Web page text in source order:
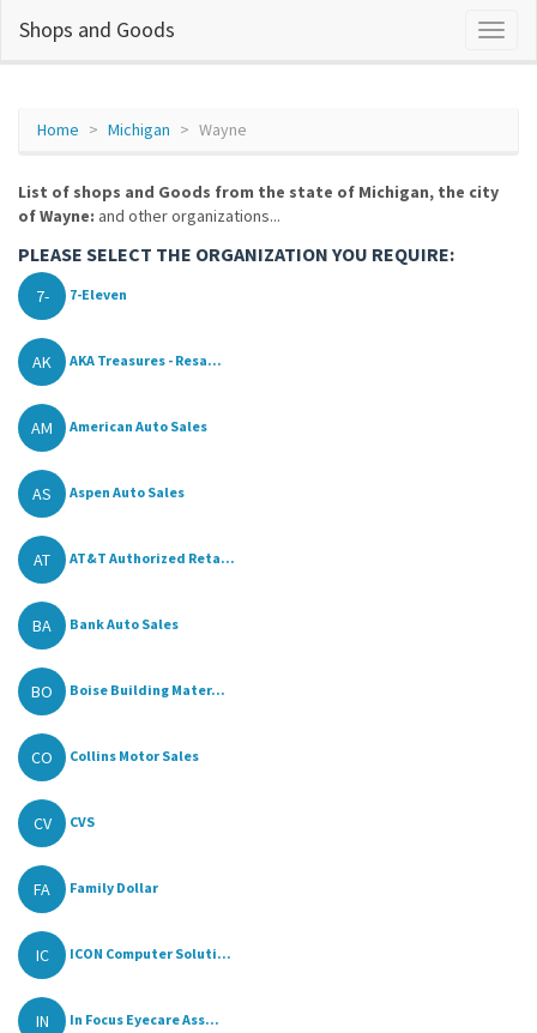
Shops and Goods
Home Michigan Wayne
List of shops and Goods from the state of Michigan, the city
of Wayne: and other organizations...
PLEASE SELECT THE ORGANIZATION YOU REQUIRE:
7- 7-Eleven
AK AKA Treasures - Resa...
AM American Auto Sales
AS Aspen Auto Sales
AT AT&T Authorized Reta...
BA Bank Auto Sales
BO Boise Building Mater...
CO Collins Motor Sales
CV CVS
FA Family Dollar
IC ICON Computer Soluti...
IN In Focus Eyecare Ass...